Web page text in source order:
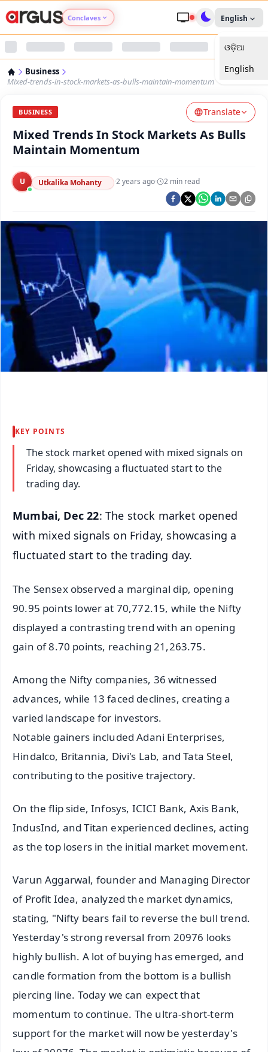
Conclaves
Argus Nari Shakti
Argus Swaad Odisha
Argus Chalo Dekhein Apna Desh
English
ଓଡ଼ିଆ
English
Business
Mixed-trends-in-stock-markets-as-bulls-maintain-momentum
BUSINESS Translate
Mixed Trends In Stock Markets As Bulls
Maintain Momentum
U Utkalika Mohanty ·2 years ago· 2 min read
KEY POINTS
The stock market opened with mixed signals on
Friday, showcasing a fluctuated start to the
trading day.
Mumbai, Dec 22: The stock market opened
with mixed signals on Friday, showcasing a
fluctuated start to the trading day.
The Sensex observed a marginal dip, opening
90.95 points lower at 70,772.15, while the Nifty
displayed a contrasting trend with an opening
gain of 8.70 points, reaching 21,263.75.
Among the Nifty companies, 36 witnessed
advances, while 13 faced declines, creating a
varied landscape for investors.
Notable gainers included Adani Enterprises,
Hindalco, Britannia, Divi's Lab, and Tata Steel,
contributing to the positive trajectory.
On the flip side, Infosys, ICICI Bank, Axis Bank,
IndusInd, and Titan experienced declines, acting
as the top losers in the initial market movement.
Varun Aggarwal, founder and Managing Director
of Profit Idea, analyzed the market dynamics,
stating, "Nifty bears fail to reverse the bull trend.
Yesterday's strong reversal from 20976 looks
highly bullish. A lot of buying has emerged, and
candle formation from the bottom is a bullish
piercing line. Today we can expect that
momentum to continue. The ultra-short-term
support for the market will now be yesterday's